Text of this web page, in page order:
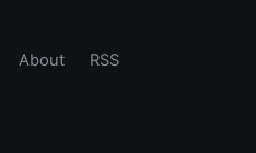
About RSS